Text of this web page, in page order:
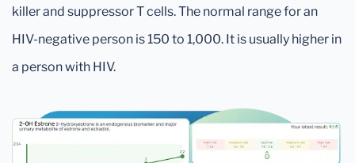
killer and suppressor T cells. The normal range for an
HIV-negative person is 150 to 1,000. It is usually higher in
a person with HIV.